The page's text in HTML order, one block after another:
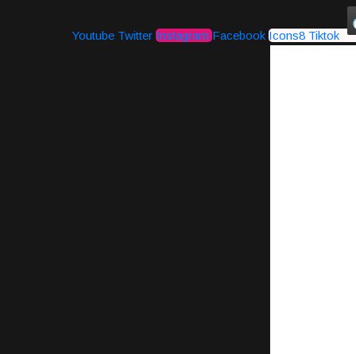
Youtube Twitter Instagram Facebook Icons8 Tiktok